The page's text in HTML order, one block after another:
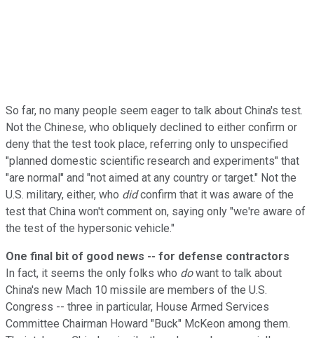
So far, no many people seem eager to talk about China's test.
Not the Chinese, who obliquely declined to either confirm or
deny that the test took place, referring only to unspecified
"planned domestic scientific research and experiments" that
"are normal" and "not aimed at any country or target." Not the
U.S. military, either, who didconfirm that it was aware of the
test that China won't comment on, saying only "we're aware of
the test of the hypersonic vehicle."
One final bit of good news -- for defense contractors
In fact, it seems the only folks who dowant to talk about
China's new Mach 10 missile are members of the U.S.
Congress -- three in particular, House Armed Services
Committee Chairman Howard "Buck" McKeon among them.